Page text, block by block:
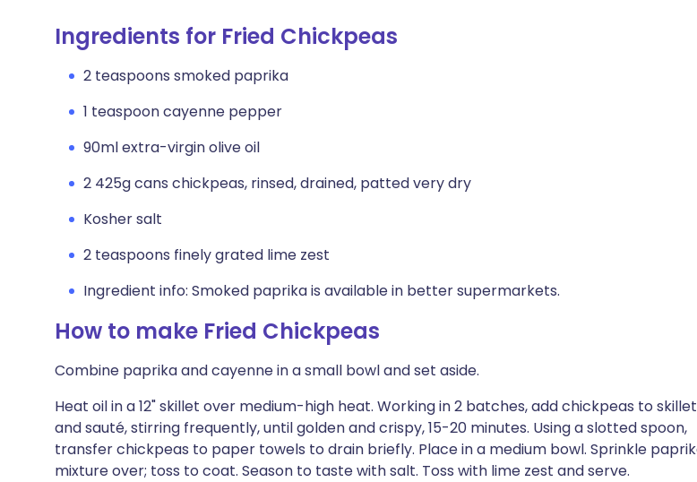
Share via WhatsApp
🇸🇦 عربي 🇸🇪 Svenska
Ingredients for Fried Chickpeas
2 teaspoons smoked paprika
1 teaspoon cayenne pepper
90ml extra-virgin olive oil
2 425g cans chickpeas, rinsed, drained, patted very dry
Kosher salt
2 teaspoons finely grated lime zest
Ingredient info: Smoked paprika is available in better supermarkets.
How to make Fried Chickpeas
Combine paprika and cayenne in a small bowl and set aside.
Heat oil in a 12" skillet over medium-high heat. Working in 2 batches, add chickpeas to skillet
and sauté, stirring frequently, until golden and crispy, 15-20 minutes. Using a slotted spoon,
transfer chickpeas to paper towels to drain briefly. Place in a medium bowl. Sprinkle
mixture over; toss to coat. Season to taste with salt. Toss with lime zest and serve.